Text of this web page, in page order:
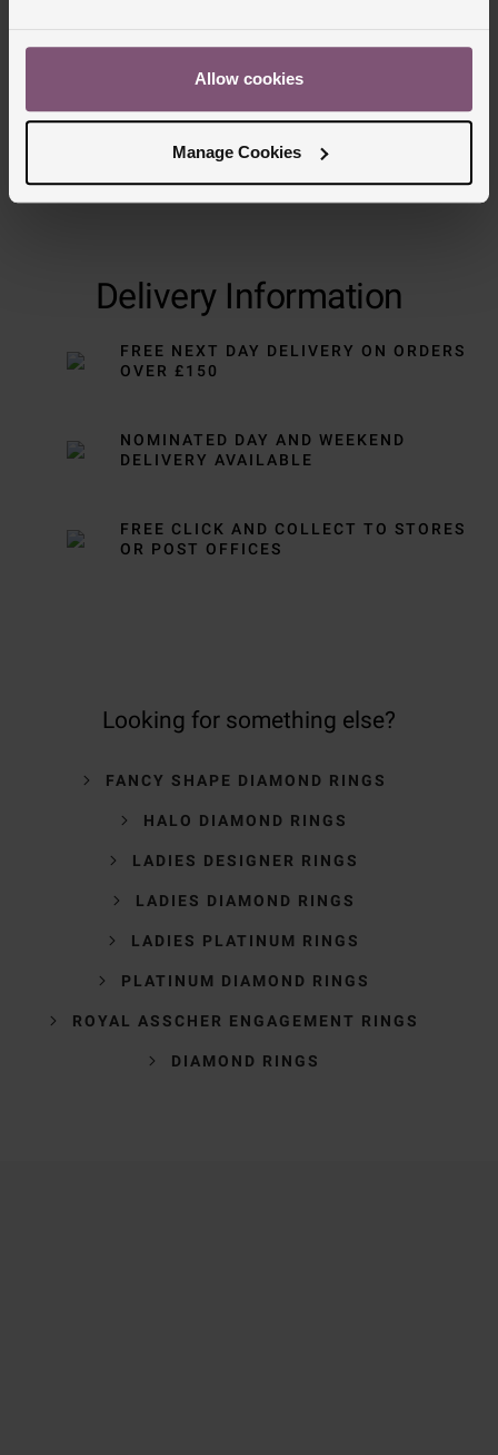
Allow cookies
Manage Cookies
Delivery Information
FREE NEXT DAY DELIVERY ON ORDERS
OVER £150
NOMINATED DAY AND WEEKEND
DELIVERY AVAILABLE
FREE CLICK AND COLLECT TO STORES
OR POST OFFICES
Looking for something else?
FANCY SHAPE DIAMOND RINGS
HALO DIAMOND RINGS
LADIES DESIGNER RINGS
LADIES DIAMOND RINGS
LADIES PLATINUM RINGS
PLATINUM DIAMOND RINGS
ROYAL ASSCHER ENGAGEMENT RINGS
DIAMOND RINGS